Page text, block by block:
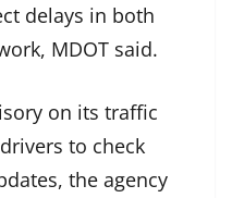
delays in both
MDOT said.
on its traffic
to check
the agency